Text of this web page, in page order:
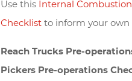
Use this Internal
Checklist to inform your own
Reach Trucks Pre-
Pickers Pre-operations